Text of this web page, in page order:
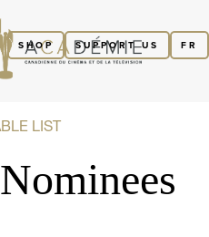
FR
SUPPORT US
SHOP
LIST